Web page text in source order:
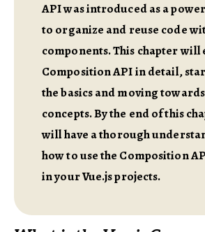
API was introduced as a
to organize and reuse code
components. This chapter will
Composition API in detail,
the basics and moving
concepts. By the end of this
will have a thorough
how to use the Composition
in your Vue.js projects.